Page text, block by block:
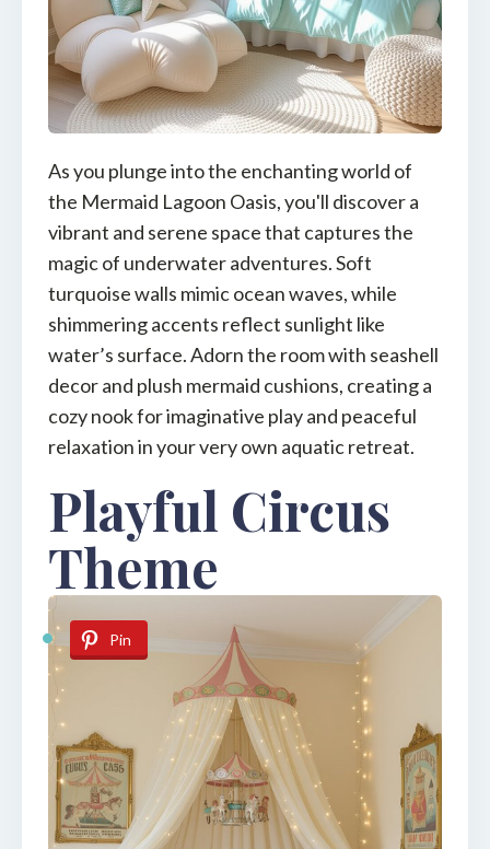
As you plunge into the enchanting world of
the Mermaid Lagoon Oasis, you'll discover a
vibrant and serene space that captures the
magic of underwater adventures. Soft
turquoise walls mimic ocean waves, while
shimmering accents reflect sunlight like
water’s surface. Adorn the room with seashell
decor and plush mermaid cushions, creating a
cozy nook for imaginative play and peaceful
relaxation in your very own aquatic retreat.
Playful Circus
Theme
Pin